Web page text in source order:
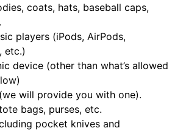
coats, hats, baseball caps,
players (iPods, AirPods,
etc.)
device (other than what’s allowed
will provide you with one).
bags, purses, etc.
pocket knives and